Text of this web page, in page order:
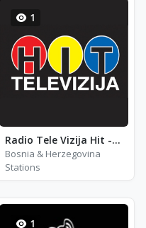
1
Radio Tele Vizija Hit - RTV Hit
Bosnia & Herzegovina
Stations
1